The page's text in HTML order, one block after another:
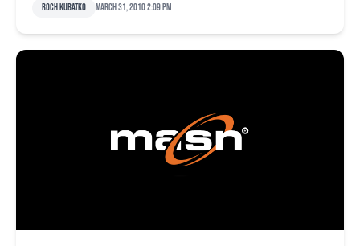
Roch Kubatko March 31, 2010 2:09 pm